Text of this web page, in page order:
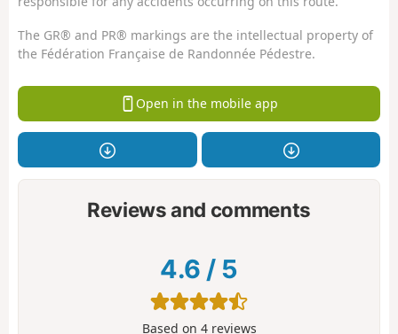
The GR® and PR® markings are the intellectual property of
the Fédération Française de Randonnée Pédestre.
Open in the mobile app
Reviews and comments
4.6 / 5
Based on 4reviews